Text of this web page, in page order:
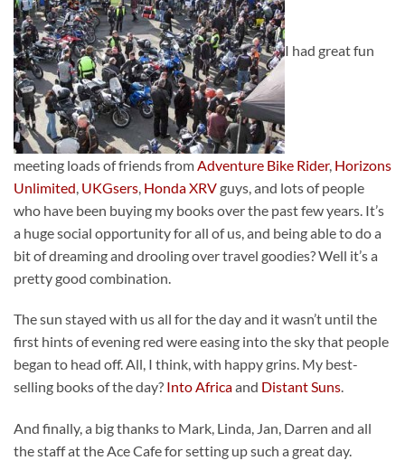
I had great fun
meeting loads of friends from Adventure Bike Rider, Horizons
Unlimited UKGsers Honda XRVguys, and lots of people
who have been buying my books over the past few years. It’s
a huge social opportunity for all of us, and being able to do a
bit of dreaming and drooling over travel goodies? Well it’s a
pretty good combination.
The sun stayed with us all for the day and it wasn’t until the
first hints of evening red were easing into the sky that people
began to head off. All, I think, with happy grins. My best-
selling books of the day? Into Africaand Distant Suns.
And finally, a big thanks to Mark, Linda, Jan, Darren and all
the staff at the Ace Cafe for setting up such a great day.